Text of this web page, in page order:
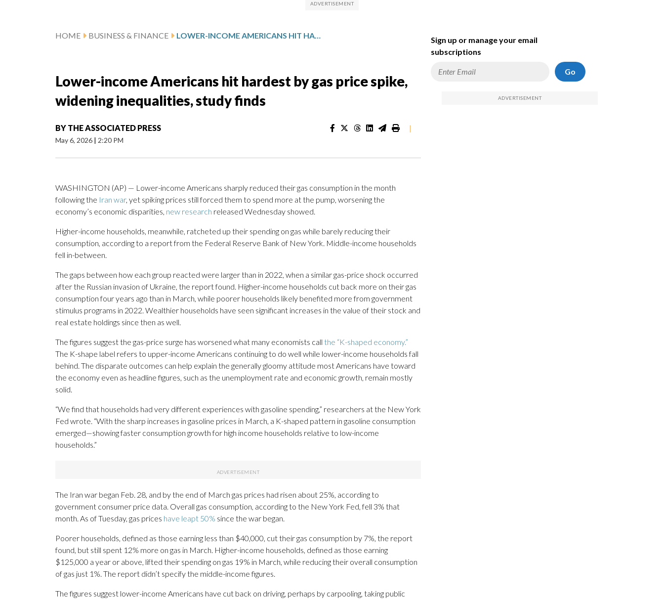
HOME BUSINESS & FINANCE LOWER-INCOME AMERICANS HIT HARDEST BY GAS PRICE SPIKE, WIDENING INEQUALITIES, STUDY FINDS
Lower-income Americans hit hardest by gas price spike,
widening inequalities, study finds
BY THE ASSOCIATED PRESS
May 6, 2026 | 2:20 PM
|
WASHINGTON (AP) — Lower-income Americans sharply reduced their gas consumption in the month
following the Iran war, yet spiking prices still forced them to spend more at the pump, worsening the
economy’s economic disparities, new research released Wednesday showed.
Higher-income households, meanwhile, ratcheted up their spending on gas while barely reducing their
consumption, according to a report from the Federal Reserve Bank of New York. Middle-income households
fell in-between.
The gaps between how each group reacted were larger than in 2022, when a similar gas-price shock occurred
after the Russian invasion of Ukraine, the report found. Higher-income households cut back more on their gas
consumption four years ago than in March, while poorer households likely benefited more from government
stimulus programs in 2022. Wealthier households have seen significant increases in the value of their stock and
real estate holdings since then as well.
The figures suggest the gas-price surge has worsened what many economists call the “K-shaped economy.”
The K-shape label refers to upper-income Americans continuing to do well while lower-income households fall
behind. The disparate outcomes can help explain the generally gloomy attitude most Americans have toward
the economy even as headline figures, such as the unemployment rate and economic growth, remain mostly
solid.
“We find that households had very different experiences with gasoline spending,” researchers at the New York
Fed wrote. “With the sharp increases in gasoline prices in March, a K-shaped pattern in gasoline consumption
emerged—showing faster consumption growth for high income households relative to low-income
households.”
The Iran war began Feb. 28, and by the end of March gas prices had risen about 25%, according to
government consumer price data. Overall gas consumption, according to the New York Fed, fell 3% that
month. As of Tuesday, gas prices have leapt 50% since the war began.
Poorer households, defined as those earning less than $40,000, cut their gas consumption by 7%, the report
found, but still spent 12% more on gas in March. Higher-income households, defined as those earning
$125,000 a year or above, lifted their spending on gas 19% in March, while reducing their overall consumption
of gas just 1%. The report didn’t specify the middle-income figures.
The figures suggest lower-income Americans have cut back on driving, perhaps by carpooling, taking public
Sign up or manage your email
subscriptions
Go